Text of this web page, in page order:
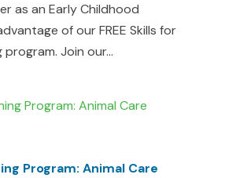
as an Early Childhood
of our FREE Skills for
Join our...
Program: Animal Care